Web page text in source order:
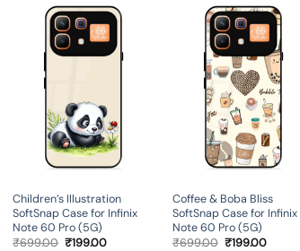
Children’s Illustration
SoftSnap Case for Infinix
Note 60 Pro (5G)
₹699.00 Original
₹199.00Current
Coffee & Boba Bliss
SoftSnap Case for Infinix
Note 60 Pro (5G)
₹699.00 Original
₹199.00Current